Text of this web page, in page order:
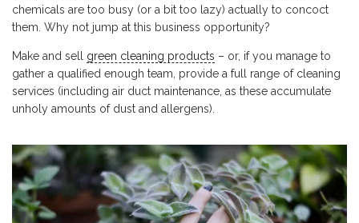
chemicals are too busy (or a bit too lazy) actually to concoct
them. Why not jump at this business opportunity?
Make and sell green cleaning products – or, if you manage to
gather a qualified enough team, provide a full range of cleaning
services (including air duct maintenance, as these accumulate
unholy amounts of dust and allergens).